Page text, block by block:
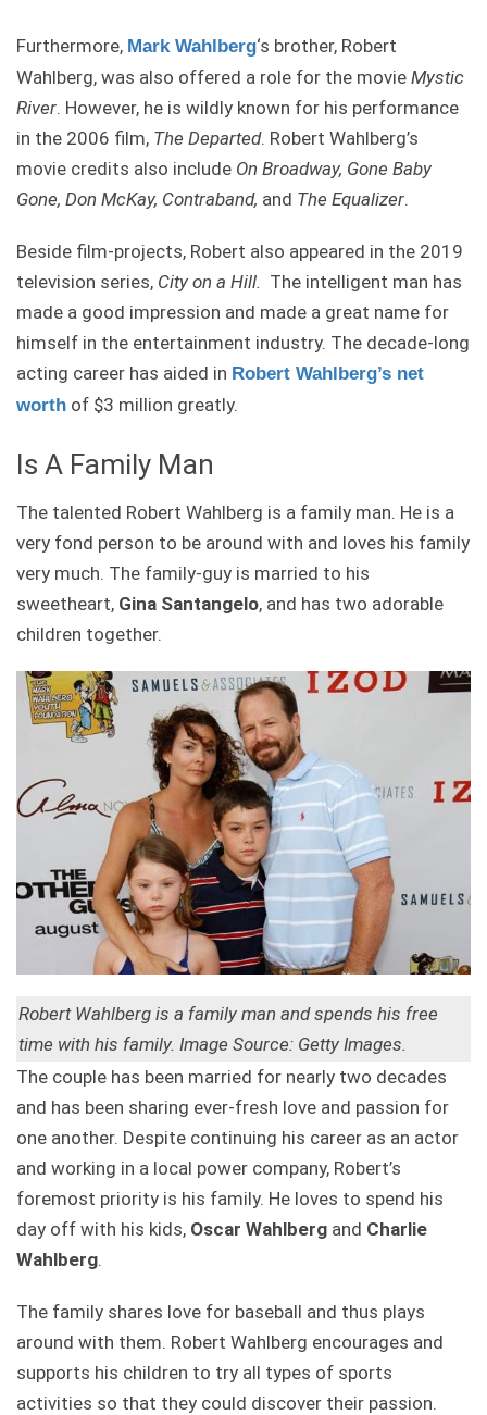
Furthermore, Mark Wahlberg‘s brother, Robert
Wahlberg, was also offered a role for the movie Mystic
River. However, he is wildly known for his performance
in the 2006 film, The Departed. Robert Wahlberg’s
movie credits also include On Broadway, Gone Baby
Gone, Don McKay, Contraband, and The Equalizer.
Beside film-projects, Robert also appeared in the 2019
television series, City on a Hill. The intelligent man has
made a good impression and made a great name for
himself in the entertainment industry. The decade-long
acting career has aided in Robert Wahlberg’s net
worth of $3 million greatly.
Is A Family Man
The talented Robert Wahlberg is a family man. He is a
very fond person to be around with and loves his family
very much. The family-guy is married to his
sweetheart, Gina Santangelo, and has two adorable
children together.
Robert Wahlberg is a family man and spends his free
time with his family. Image Source: Getty Images.
The couple has been married for nearly two decades
and has been sharing ever-fresh love and passion for
one another. Despite continuing his career as an actor
and working in a local power company, Robert’s
foremost priority is his family. He loves to spend his
day off with his kids, Oscar Wahlberg and Charlie
Wahlberg.
The family shares love for baseball and thus plays
around with them. Robert Wahlberg encourages and
supports his children to try all types of sports
activities so that they could discover their passion.